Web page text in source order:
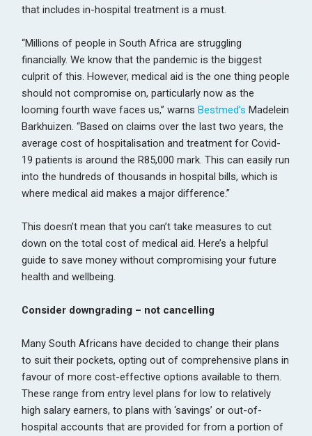
that includes in-hospital treatment is a must.
“Millions of people in South Africa are struggling
financially. We know that the pandemic is the biggest
culprit of this. However, medical aid is the one thing people
should not compromise on, particularly now as the
looming fourth wave faces us,” warnsBestmed’s Madelein
Barkhuizen. “Based on claims over the last two years, the
average cost of hospitalisation and treatment for Covid-
19 patients is around the R85,000 mark. This can easily run
into the hundreds of thousands in hospital bills, which is
where medical aid makes a major difference.”
This doesn’t mean that you can’t take measures to cut
down on the total cost of medical aid. Here’s a helpful
guide to save money without compromising your future
health and wellbeing.
Consider downgrading – not cancelling
Many South Africans have decided to change their plans
to suit their pockets, opting out of comprehensive plans in
favour of more cost-effective options available to them.
These range from entry level plans for low to relatively
high salary earners, to plans with ‘savings’ or out-of-
hospital accounts that are provided for from a portion of